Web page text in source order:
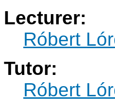
Lecturer:
Róbert
Tutor:
Róbert